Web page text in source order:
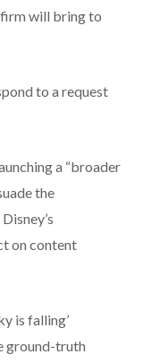
will bring to
to a request
a “broader
the
on content
is falling’
ground-truth